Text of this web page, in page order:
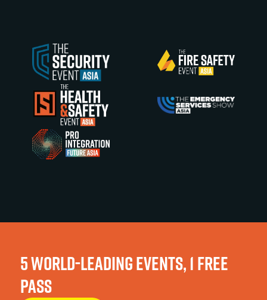
5 WORLD-LEADING EVENTS, 1 FREE
PASS